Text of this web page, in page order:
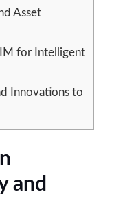
Asset
for Intelligent
Innovations to
and